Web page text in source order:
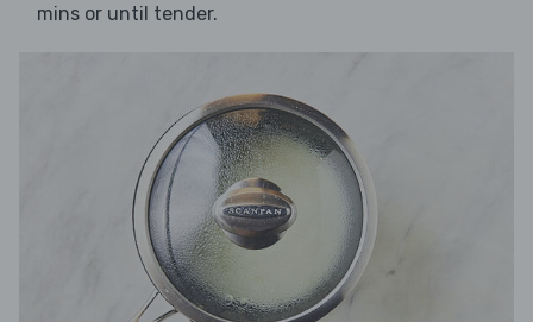
mins or until tender.